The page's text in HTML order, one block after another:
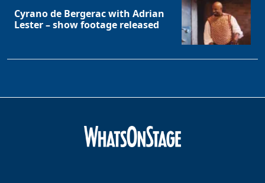
Cyrano de Bergerac with Adrian
Lester – show footage released